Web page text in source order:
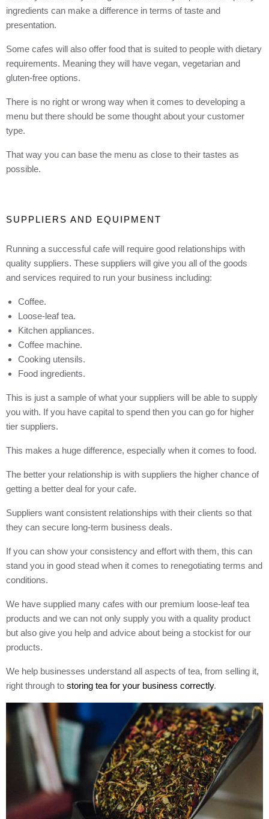
ingredients can make a difference in terms of taste and
presentation.
Some cafes will also offer food that is suited to people with dietary
requirements. Meaning they will have vegan, vegetarian and
gluten-free options.
There is no right or wrong way when it comes to developing a
menu but there should be some thought about your customer
type.
That way you can base the menu as close to their tastes as
possible.
SUPPLIERS AND EQUIPMENT
Running a successful cafe will require good relationships with
quality suppliers. These suppliers will give you all of the goods
and services required to run your business including:
Coffee.
Loose-leaf tea.
Kitchen appliances.
Coffee machine.
Cooking utensils.
Food ingredients.
This is just a sample of what your suppliers will be able to supply
you with. If you have capital to spend then you can go for higher
tier suppliers.
This makes a huge difference, especially when it comes to food.
The better your relationship is with suppliers the higher chance of
getting a better deal for your cafe.
Suppliers want consistent relationships with their clients so that
they can secure long-term business deals.
If you can show your consistency and effort with them, this can
stand you in good stead when it comes to renegotiating terms and
conditions.
We have supplied many cafes with our premium loose-leaf tea
products and we can not only supply you with a quality product
but also give you help and advice about being a stockist for our
products.
We help businesses understand all aspects of tea, from selling it,
right through to storing tea for your business correctly.